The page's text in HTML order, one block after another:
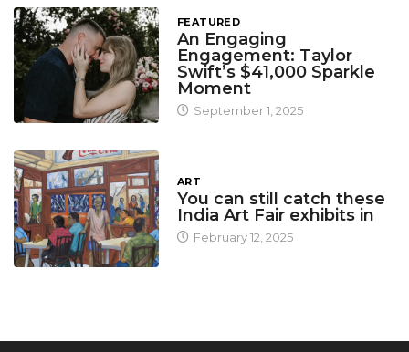
FEATURED
An Engaging
Engagement: Taylor
Swift’s $41,000 Sparkle
Moment
September 1, 2025
ART
You can still catch these
India Art Fair exhibits in
February 12, 2025